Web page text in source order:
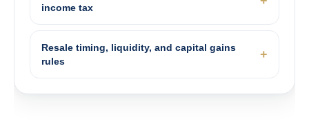
income tax
Resale timing, liquidity, and capital gains
rules